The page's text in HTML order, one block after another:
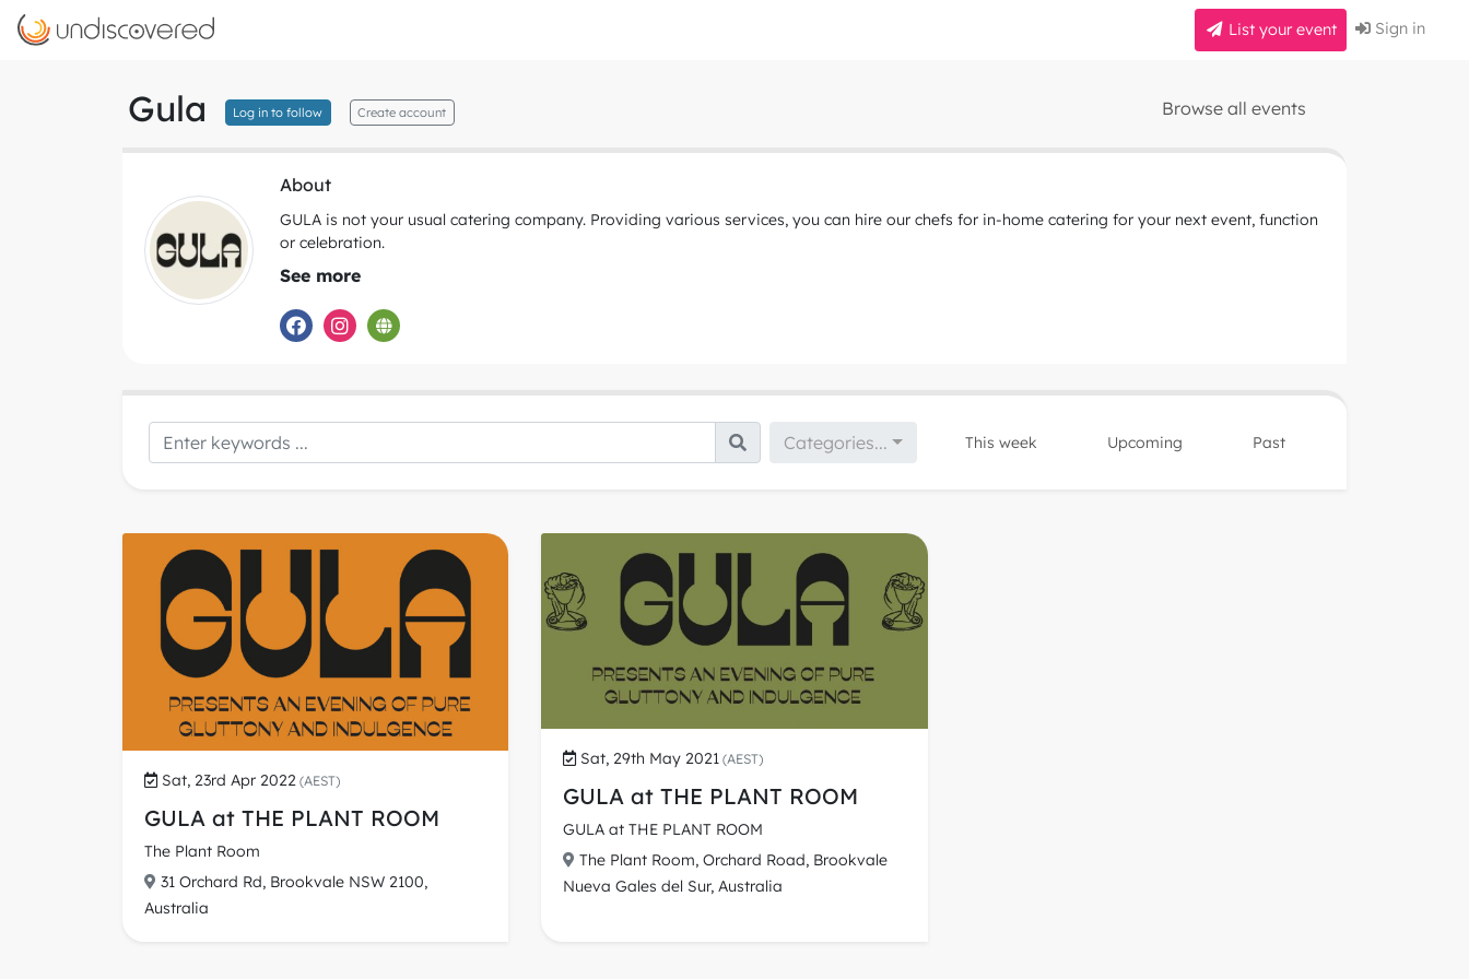
List your event Sign in
Gula Log in to follow Create account Browse all events
About
GULA is not your usual catering company. Providing various services, you can hire our chefs for in-home catering for your next event, function
or celebration.
Categories... This week Upcoming Past
Sat, 23rd Apr 2022 (AEST)
GULA at THE PLANT ROOM
The Plant Room
31 Orchard Rd, Brookvale NSW 2100,
Australia
Sat, 29th May 2021 (AEST)
GULA at THE PLANT ROOM
GULA at THE PLANT ROOM
The Plant Room, Orchard Road, Brookvale
Nueva Gales del Sur, Australia